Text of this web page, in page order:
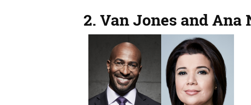
2. Van Jones and Ana